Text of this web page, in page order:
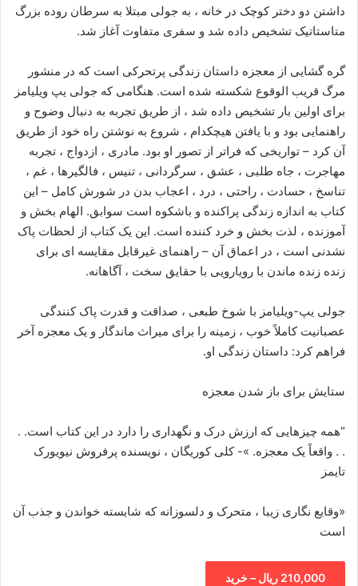
داشتن دو دختر کوچک در خانه ، به جولی مبتلا به سرطان روده بزرگ
متاستاتیک تشخیص داده شد و سفری متفاوت آغاز شد.
گره گشایی از معجزه داستان زندگی پرتحرکی است که در منشور
مرگ قریب الوقوع شکسته شده است. هنگامی که جولی یپ ویلیامز
برای اولین بار تشخیص داده شد ، از طریق تجربه به دنبال وضوح و
راهنمایی بود و با یافتن هیچکدام ، شروع به نوشتن راه خود از طریق
آن کرد – تواریخی که فراتر از تصور او بود. مادری ، ازدواج ، تجربه
مهاجرت ، جاه طلبی ، عشق ، سرگردانی ، تنیس ، فالگیرها ، غم ،
تناسخ ، حسادت ، راحتی ، درد ، اعجاب بدن در شورش کامل – این
کتاب به اندازه زندگی پراکنده و باشکوه است سوابق. الهام بخش و
آموزنده ، لذت بخش و خرد کننده است. این یک کتاب از لحظات پاک
نشدنی است ، در اعماق آن – راهنمای غیرقابل مقایسه ای برای
زنده زنده ماندن با رویارویی با حقایق سخت ، آگاهانه.
جولی یپ-ویلیامز با شوخ طبعی ، صداقت و قدرت پاک کنندگی
عصبانیت کاملاً خوب ، زمینه را برای میراث ماندگار و یک معجزه آخر
فراهم کرد: داستان زندگی او.
ستایش برای باز شدن معجزه
“همه چیزهایی که ارزش درک و نگهداری را دارد در این کتاب است. .
. . واقعاً یک معجزه. »- کلی کوریگان ، نویسنده پرفروش نیویورک
تایمز
«وقایع نگاری زیبا ، متحرک و دلسوزانه که شایسته خواندن و جذب آن
است
210,000 ریال – خرید